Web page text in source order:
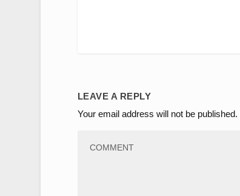
LEAVE A REPLY
Your email address will not be published.